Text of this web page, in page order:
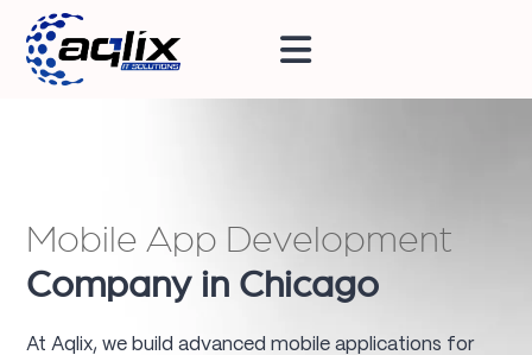
Mobile App Development
Company in Chicago
At Aqlix, we build advanced mobile applications for